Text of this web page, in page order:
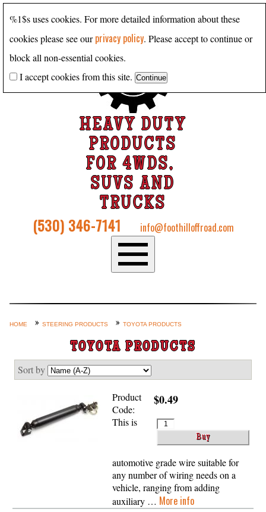
HEAVY DUTY
PRODUCTS
FOR 4WDS,
SUVS AND
TRUCKS
(530) 346-7141 info@foothilloffroad.com
Custom Axle Assemblies
4-Link and Coil Suspension
Steering Systems
Product Lines
Shop by Category / Search
See More… (login, Cart, Best
Sellers, etc.)
HOME STEERING PRODUCTS TOYOTA PRODUCTS
TOYOTA PRODUCTS
Sort by
$0.49
Product
Code:
This is
automotive grade wire suitable for
any number of wiring needs on a
vehicle, ranging from adding
auxiliary … More info
%1$s uses cookies. For more detailed information about these
cookies please see ourprivacy policy. Please accept to continue or
block all non-essential cookies.
I accept cookies from this site.